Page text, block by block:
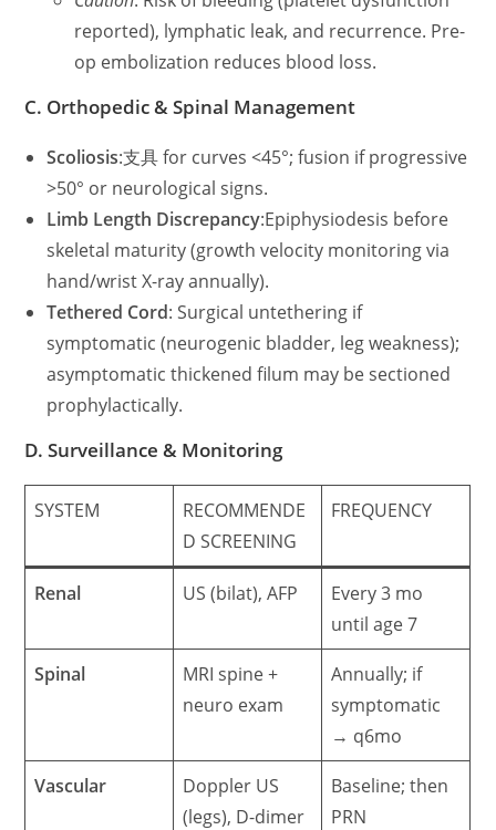
reported), lymphatic leak, and recurrence. Pre-
op embolization reduces blood loss.
C. Orthopedic & Spinal Management
Scoliosis:支具 for curves <45°; fusion if progressive
>50° or neurological signs.
Limb Length Discrepancy:Epiphysiodesis before
skeletal maturity (growth velocity monitoring via
hand/wrist X-ray annually).
Tethered Cord: Surgical untethering if
symptomatic (neurogenic bladder, leg weakness);
asymptomatic thickened filum may be sectioned
prophylactically.
D. Surveillance & Monitoring
SYSTEM
RECOMMENDE
D SCREENING
FREQUENCY
Renal US (bilat), AFP
Every 3 mo
until age 7
Spinal
MRI spine +
neuro exam
Annually; if
symptomatic
→ q6mo
Vascular
Doppler US
(legs), D-dimer
Baseline; then
PRN